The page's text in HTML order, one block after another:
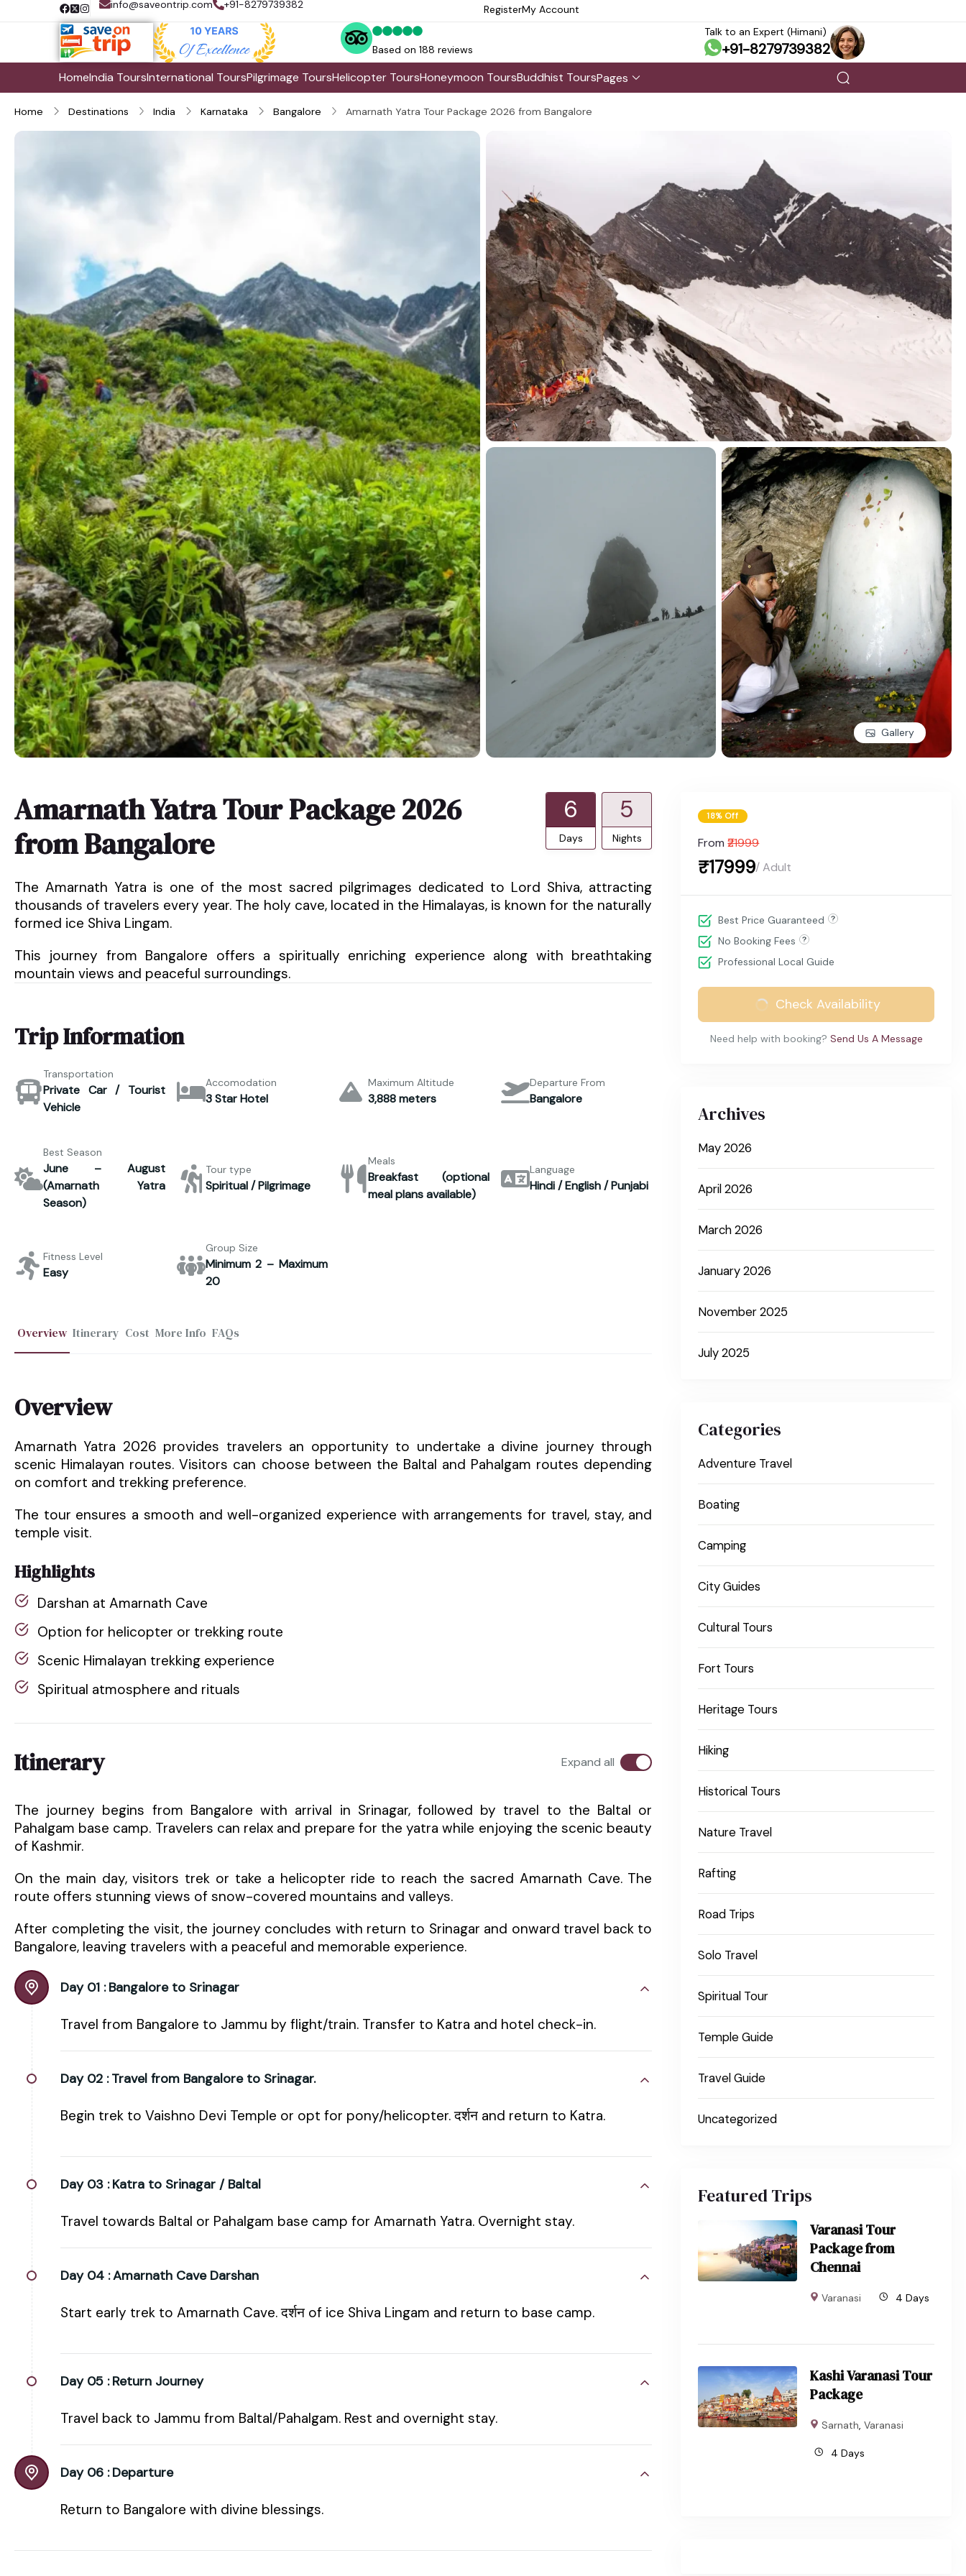
info@saveontrip.com +91-8279739382 RegisterMy Account
Based on 188 reviews
Talk to an Expert (Himani)
+91-8279739382
HomeIndia ToursInternational ToursPilgrimage ToursHelicopter ToursHoneymoon ToursBuddhist ToursPages
Home Destinations India Karnataka Bangalore Amarnath Yatra Tour Package 2026 from Bangalore
Gallery
Amarnath Yatra Tour Package 2026
from Bangalore
6
Days
5
Nights
The Amarnath Yatra is one of the most sacred pilgrimages dedicated to Lord Shiva, attracting
thousands of travelers every year. The holy cave, located in the Himalayas, is known for the naturally
formed ice Shiva Lingam.
This journey from Bangalore offers a spiritually enriching experience along with breathtaking
mountain views and peaceful surroundings.
Trip Information
Transportation
Private Car / Tourist
Vehicle
Accomodation
3 Star Hotel
Maximum Altitude
3,888 meters
Departure From
Bangalore
Best Season
June – August
(Amarnath Yatra
Season)
Tour type
Spiritual / Pilgrimage
Meals
Breakfast (optional
meal plans available)
Language
Hindi / English / Punjabi
Fitness Level
Easy
Group Size
Minimum 2 – Maximum
20
Overview Itinerary Cost More Info FAQs
Overview
Amarnath Yatra 2026 provides travelers an opportunity to undertake a divine journey through
scenic Himalayan routes. Visitors can choose between the Baltal and Pahalgam routes depending
on comfort and trekking preference.
The tour ensures a smooth and well-organized experience with arrangements for travel, stay, and
temple visit.
Highlights
Darshan at Amarnath Cave
Option for helicopter or trekking route
Scenic Himalayan trekking experience
Spiritual atmosphere and rituals
Itinerary Expand all
The journey begins from Bangalore with arrival in Srinagar, followed by travel to the Baltal or
Pahalgam base camp. Travelers can relax and prepare for the yatra while enjoying the scenic beauty
of Kashmir.
On the main day, visitors trek or take a helicopter ride to reach the sacred Amarnath Cave. The
route offers stunning views of snow-covered mountains and valleys.
After completing the visit, the journey concludes with return to Srinagar and onward travel back to
Bangalore, leaving travelers with a peaceful and memorable experience.
Day 01 : Bangalore to Srinagar
Travel from Bangalore to Jammu by flight/train. Transfer to Katra and hotel check-in.
Day 02 : Travel from Bangalore to Srinagar.
Begin trek to Vaishno Devi Temple or opt for pony/helicopter. दर्शन and return to Katra.
Day 03 : Katra to Srinagar / Baltal
Travel towards Baltal or Pahalgam base camp for Amarnath Yatra. Overnight stay.
Day 04 :Amarnath Cave Darshan
Start early trek to Amarnath Cave. दर्शन of ice Shiva Lingam and return to base camp.
Day 05 : Return Journey
Travel back to Jammu from Baltal/Pahalgam. Rest and overnight stay.
Day 06 : Departure
Return to Bangalore with divine blessings.
18% Off
From ₹21999
₹17999/ Adult
Best Price Guaranteed
No Booking Fees
Professional Local Guide
Check Availability
Need help with booking? Send Us A Message
Archives
May 2026
April 2026
March 2026
January 2026
November 2025
July 2025
Categories
Adventure Travel
Boating
Camping
City Guides
Cultural Tours
Fort Tours
Heritage Tours
Hiking
Historical Tours
Nature Travel
Rafting
Road Trips
Solo Travel
Spiritual Tour
Temple Guide
Travel Guide
Uncategorized
Featured Trips
Varanasi Tour
Package from
Chennai
Varanasi 4 Days
Kashi Varanasi Tour
Package
Sarnath, Varanasi
4 Days